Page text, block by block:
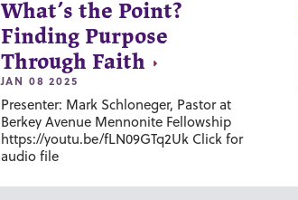
What’s the Point?
Finding Purpose
Through Faith
JAN 08 2025
Presenter: Mark Schloneger, Pastor at
Berkey Avenue Mennonite Fellowship
https://youtu.be/fLN09GTq2Uk Click for
audio file